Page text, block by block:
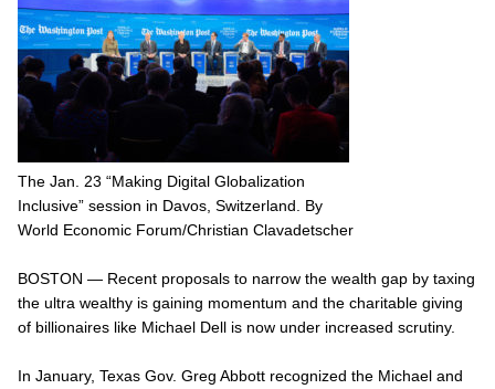
The Jan. 23 “Making Digital Globalization
Inclusive” session in Davos, Switzerland. By
World Economic Forum/Christian Clavadetscher
BOSTON — Recent proposals to narrow the wealth gap by taxing
the ultra wealthy is gaining momentum and the charitable giving
of billionaires like Michael Dell is now under increased scrutiny.
In January, Texas Gov. Greg Abbott recognized the Michael and